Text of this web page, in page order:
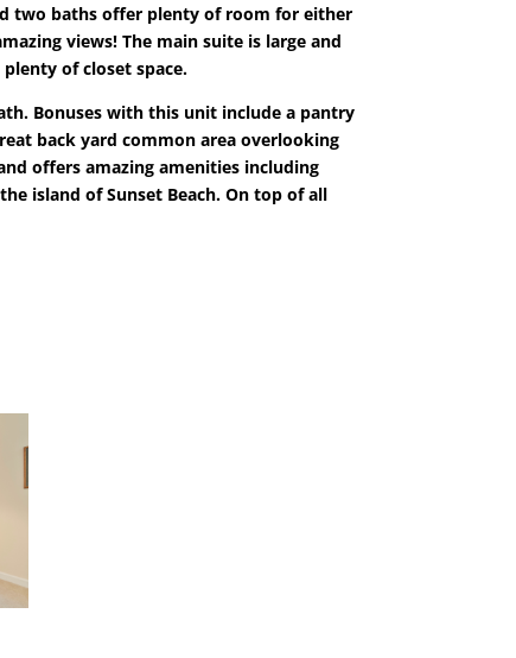
two baths offer plenty of room for either
views! The main suite is large and
of closet space.
Bonuses with this unit include a pantry
back yard common area overlooking
offers amazing amenities including
island of Sunset Beach. On top of all